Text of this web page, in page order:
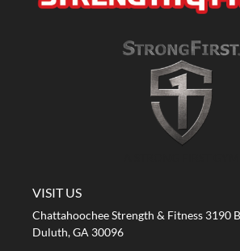
VISIT US
Chattahoochee Strength & Fitness 3190
Duluth, GA 30096